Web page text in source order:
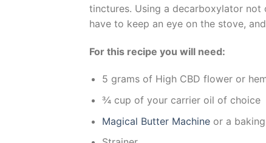
tinctures. Using a decarboxylator not
have to keep an eye on the stove,
For this recipe you will need:
5 grams of High CBD flower or
¾ cup of your carrier oil of choice
Magical Butter Machineor a baking